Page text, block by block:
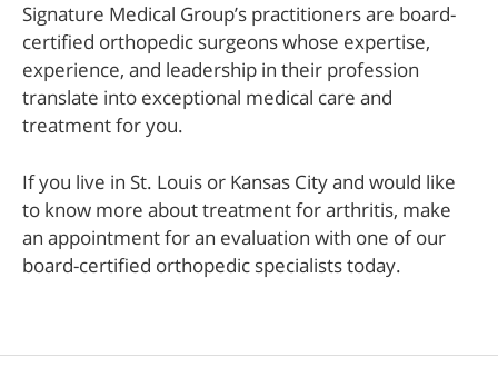
Signature Medical Group’s practitioners are board-
certified orthopedic surgeons whose expertise,
experience, and leadership in their profession
translate into exceptional medical care and
treatment for you.
If you live in St. Louis or Kansas City and would like
to know more about treatment for arthritis, make
an appointment for an evaluation with one of our
board-certified orthopedic specialists today.